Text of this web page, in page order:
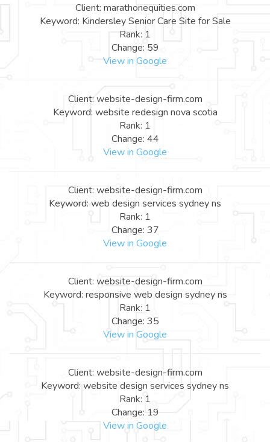
Client: marathonequities.com
Keyword: Kindersley Senior Care Site for Sale
Rank: 1
Change: 59
View in Google
Client: website-design-firm.com
Keyword: website redesign nova scotia
Rank: 1
Change: 44
View in Google
Client: website-design-firm.com
Keyword: web design services sydney ns
Rank: 1
Change: 37
View in Google
Client: website-design-firm.com
Keyword: responsive web design sydney ns
Rank: 1
Change: 35
View in Google
Client: website-design-firm.com
Keyword: website design services sydney ns
Rank: 1
Change: 19
View in Google